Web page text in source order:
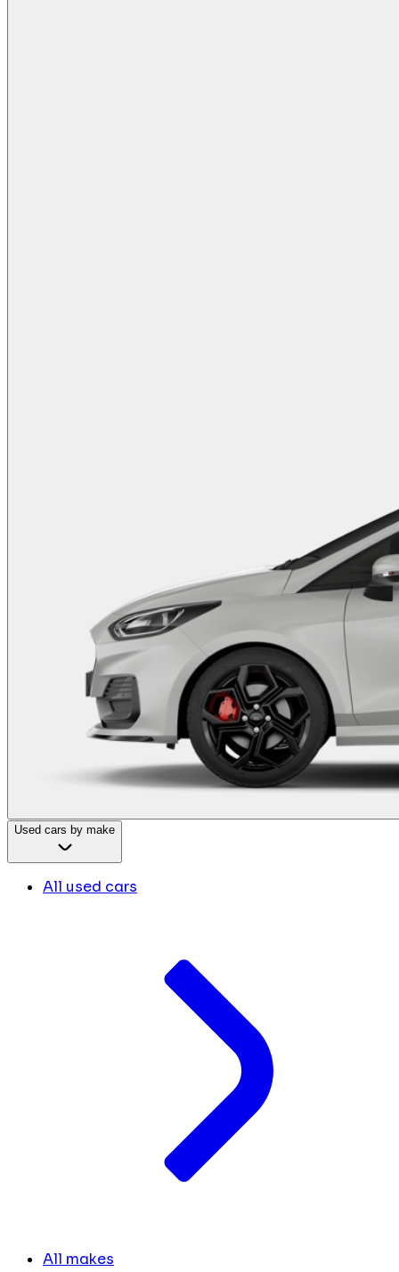
Used cars by make
All used cars
All makes